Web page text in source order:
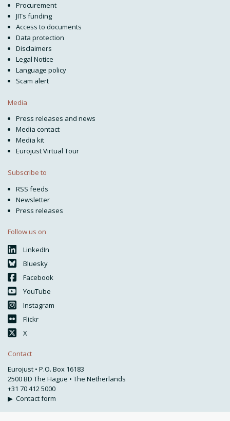
Procurement
JITs funding
Access to documents
Data protection
Disclaimers
Legal Notice
Language policy
Scam alert
Media
Press releases and news
Media contact
Media kit
Eurojust Virtual Tour
Subscribe to
RSS feeds
Newsletter
Press releases
Follow us on
LinkedIn
Bluesky
Facebook
YouTube
Instagram
Flickr
X
Contact
Eurojust • P.O. Box 16183
2500 BD The Hague • The Netherlands
+31 70 412 5000
▶ Contact form